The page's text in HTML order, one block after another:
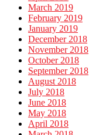
March 2019
February 2019
January 2019
December 2018
November 2018
October 2018
September 2018
August 2018
July 2018
June 2018
May 2018
April 2018